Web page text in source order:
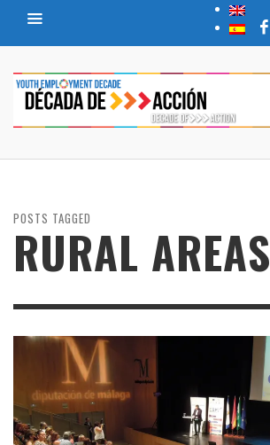
POSTS TAGGED
RURAL AREAS